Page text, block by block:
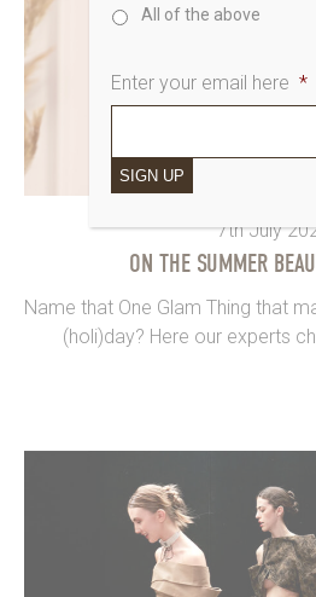
7th July
ON THE SUMMER
Name that One Glam Thing that
(holi)day? Here our experts
All of the above
Enter your email here *
SIGN UP